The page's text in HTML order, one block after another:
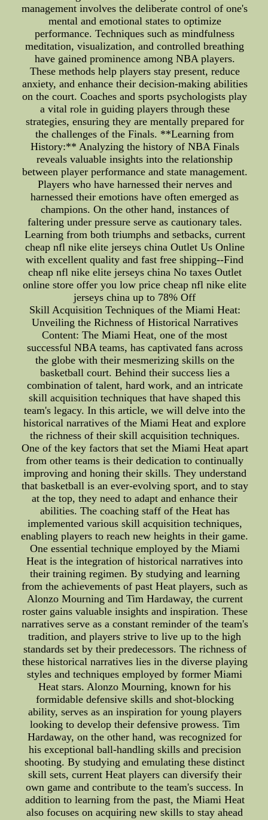
management involves the deliberate control of one's
mental and emotional states to optimize
performance. Techniques such as mindfulness
meditation, visualization, and controlled breathing
have gained prominence among NBA players.
These methods help players stay present, reduce
anxiety, and enhance their decision-making abilities
on the court. Coaches and sports psychologists play
a vital role in guiding players through these
strategies, ensuring they are mentally prepared for
the challenges of the Finals. **Learning from
History:** Analyzing the history of NBA Finals
reveals valuable insights into the relationship
between player performance and state management.
Players who have harnessed their nerves and
harnessed their emotions have often emerged as
champions. On the other hand, instances of
faltering under pressure serve as cautionary tales.
Learning from both triumphs and setbacks, current
cheap nfl nike elite jerseys china Outlet Us Online
with excellent quality and fast free shipping--Find
cheap nfl nike elite jerseys china No taxes Outlet
online store offer you low price cheap nfl nike elite
jerseys china up to 78% Off
Skill Acquisition Techniques of the Miami Heat:
Unveiling the Richness of Historical Narratives
Content: The Miami Heat, one of the most
successful NBA teams, has captivated fans across
the globe with their mesmerizing skills on the
basketball court. Behind their success lies a
combination of talent, hard work, and an intricate
skill acquisition techniques that have shaped this
team's legacy. In this article, we will delve into the
historical narratives of the Miami Heat and explore
the richness of their skill acquisition techniques.
One of the key factors that set the Miami Heat apart
from other teams is their dedication to continually
improving and honing their skills. They understand
that basketball is an ever-evolving sport, and to stay
at the top, they need to adapt and enhance their
abilities. The coaching staff of the Heat has
implemented various skill acquisition techniques,
enabling players to reach new heights in their game.
One essential technique employed by the Miami
Heat is the integration of historical narratives into
their training regimen. By studying and learning
from the achievements of past Heat players, such as
Alonzo Mourning and Tim Hardaway, the current
roster gains valuable insights and inspiration. These
narratives serve as a constant reminder of the team's
tradition, and players strive to live up to the high
standards set by their predecessors. The richness of
these historical narratives lies in the diverse playing
styles and techniques employed by former Miami
Heat stars. Alonzo Mourning, known for his
formidable defensive skills and shot-blocking
ability, serves as an inspiration for young players
looking to develop their defensive prowess. Tim
Hardaway, on the other hand, was recognized for
his exceptional ball-handling skills and precision
shooting. By studying and emulating these distinct
skill sets, current Heat players can diversify their
own game and contribute to the team's success. In
addition to learning from the past, the Miami Heat
also focuses on acquiring new skills to stay ahead